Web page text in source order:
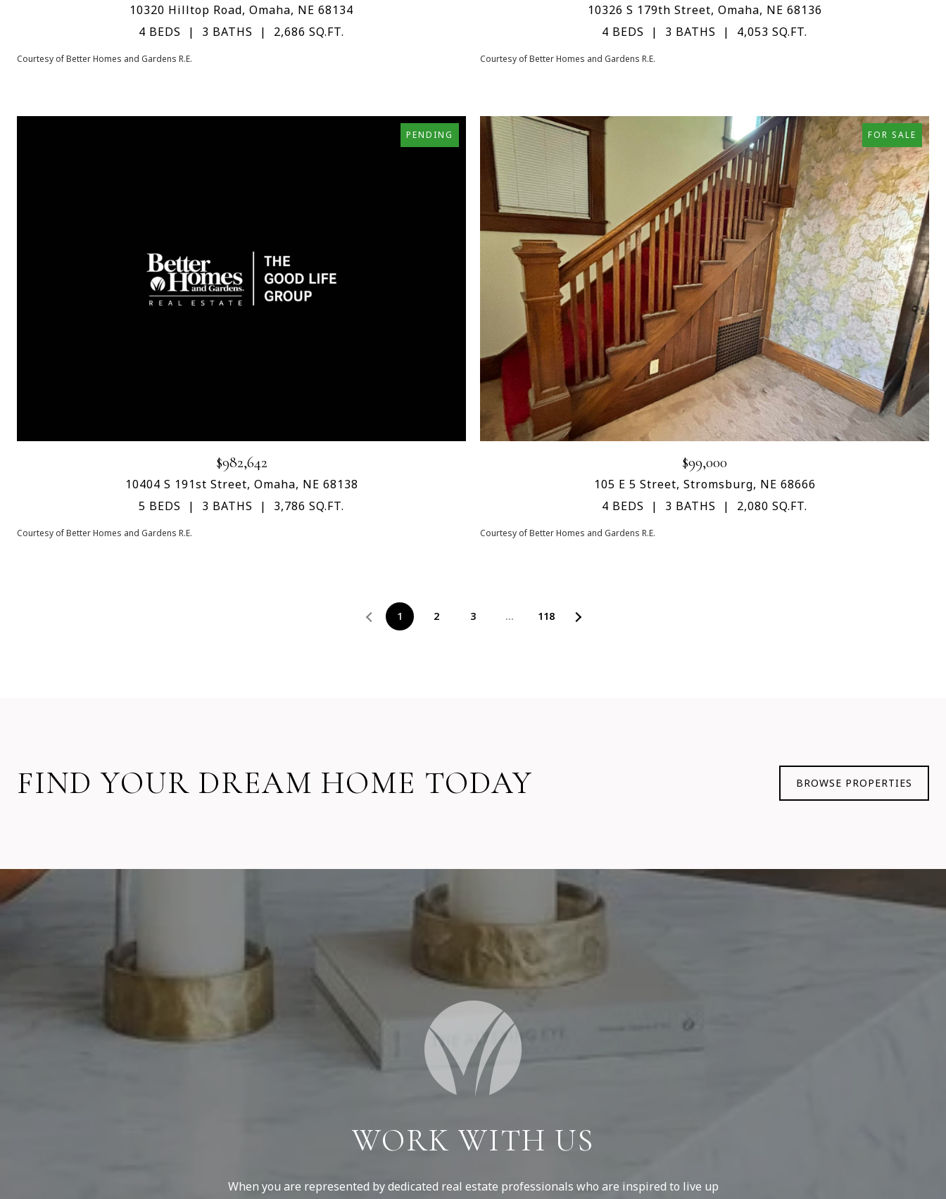
10320 Hilltop Road, Omaha, NE 68134
4 BEDS
3 BATHS 2,686 SQ.FT.
Courtesy of Better Homes and Gardens R.E.
10326 S 179th Street, Omaha, NE 68136
4 BEDS
3 BATHS 4,053 SQ.FT.
Courtesy of Better Homes and Gardens R.E.
PENDING
$982,642
10404 S 191st Street, Omaha, NE 68138
5 BEDS
3 BATHS 3,786 SQ.FT.
Courtesy of Better Homes and Gardens R.E.
FOR SALE
$99,000
105 E 5 Street, Stromsburg, NE 68666
4 BEDS
3 BATHS 2,080 SQ.FT.
Courtesy of Better Homes and Gardens R.E.
1 2 3 … 118
FIND YOUR DREAM HOME TODAY BROWSE PROPERTIES
WORK WITH US
When you are represented by dedicated real estate professionals who are inspired to live up